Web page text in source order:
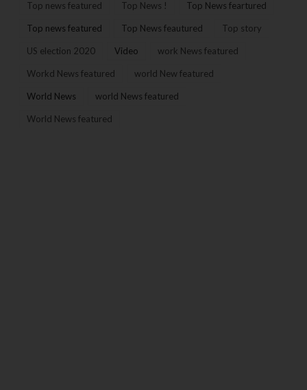
Top news featured Top News ! Top News feartured
Top news featured Top News feautured Top story
US election 2020 Video work News featured
Workd News featured world New featured
World News world News featured
World News featured